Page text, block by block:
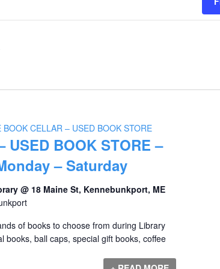
USED BOOK STORE –
– Saturday
BOOK CELLAR – USED BOOK STORE
@ 18 Maine St, Kennebunkport, ME
of books to choose from during Library
books, ball caps, special gift books, coffee